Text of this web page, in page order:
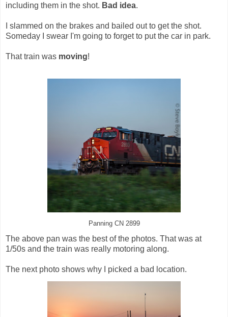
including them in the shot. Bad idea.
I slammed on the brakes and bailed out to get the shot.
Someday I swear I'm going to forget to put the car in park.
That train was moving!
Panning CN 2899
The above pan was the best of the photos. That was at
1/50s and the train was really motoring along.
The next photo shows why I picked a bad location.